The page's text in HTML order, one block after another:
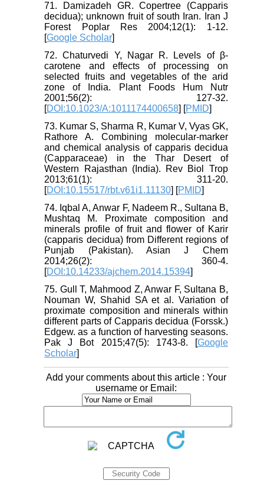
71. Damizadeh GR. Copertree (Capparis
decidua); unknown fruit of south Iran. Iran J
Forest Poplar Res 2004;12(1): 1-12.
[Google Scholar]
72. Chaturvedi Y, Nagar R. Levels of β-
carotene and effects of processing on
selected fruits and vegetables of the arid
zone of India. Plant Foods Hum Nutr
2001;56(2): 127-32.
[DOI:10.1023/A:1011174400658] [PMID]
73. Kumar S, Sharma R, Kumar V, Vyas GK,
Rathore A. Combining molecular-marker
and chemical analysis of capparis decidua
(Capparaceae) in the Thar Desert of
Western Rajasthan (India). Rev Biol Trop
2013;61(1): 311-20.
[DOI:10.15517/rbt.v61i1.11130] [PMID]
74. Iqbal A, Anwar F, Nadeem R., Sultana B,
Mushtaq M. Proximate composition and
minerals profile of fruit and flower of Karir
(capparis decidua) from Different regions of
Punjab (Pakistan). Asian J Chem
2014;26(2): 360-4.
[DOI:10.14233/ajchem.2014.15394]
75. Gull T, Mahmood Z, Anwar F, Sultana B,
Nouman W, Shahid SA et al. Variation of
proximate composition and minerals within
different parts of Capparis decidua (Forssk.)
Edgew. as a function of harvesting seasons.
Pak J Bot 2015;47(5): 1743-8. [Google
Scholar]
Add your comments about this article : Your
username or Email: